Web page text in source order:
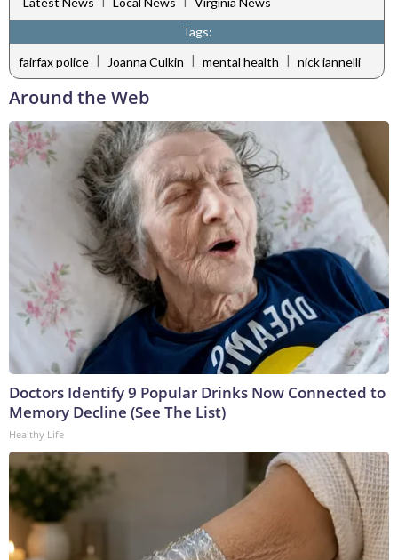
Tags:
fairfax police | Joanna Culkin | mental health | nick iannelli
Around the Web
Doctors Identify 9 Popular Drinks Now Connected to
Memory Decline (See The List)
Healthy Life